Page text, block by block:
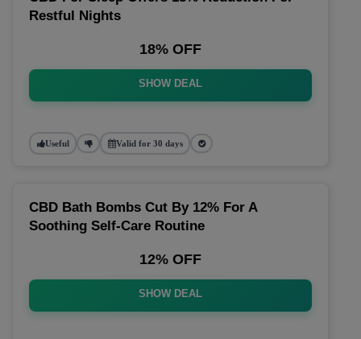
Restful Nights
18% OFF
SHOW DEAL
Useful Valid for 30 days
CBD Bath Bombs Cut By 12% For A
Soothing Self-Care Routine
12% OFF
SHOW DEAL